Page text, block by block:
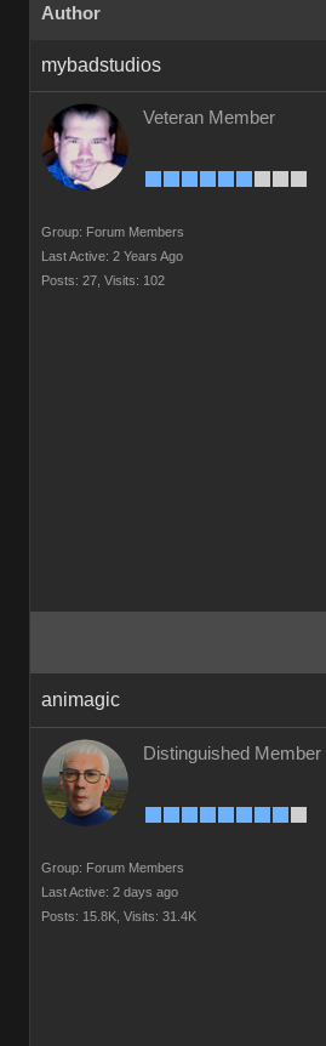
Author
mybadstudios
Veteran Member
Group: Forum Members
Last Active: 2 Years Ago
Posts: 27, Visits: 102
animagic
Distinguished Member
Group: Forum Members
Last Active: 2 days ago
Posts: 15.8K, Visits: 31.4K